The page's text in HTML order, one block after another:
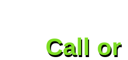
Call or